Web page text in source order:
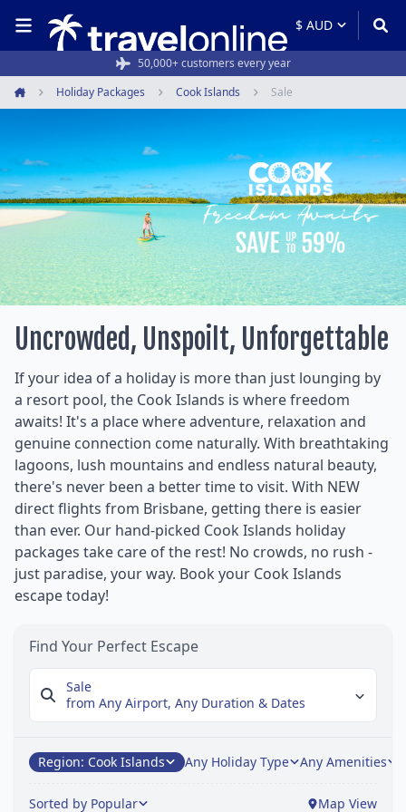
50,000+ customers every year
Home
Holiday Packages Cook Islands Sale
Uncrowded, Unspoilt, Unforgettable
If your idea of a holiday is more than just lounging by
a resort pool, the Cook Islands is where freedom
awaits! It's a place where adventure, relaxation and
genuine connection come naturally. With breathtaking
lagoons, lush mountains and endless natural beauty,
there's never been a better time to visit. With NEW
direct flights from Brisbane, getting there is easier
than ever. Our hand-picked Cook Islands holiday
packages take care of the rest! No crowds, no rush -
just paradise, your way. Book your Cook Islands
escape today!
Find Your Perfect Escape
Sale
from Any Airport, Any Duration & Dates
Region: Cook Islands Any Holiday Type Any Amenities
Map View
Sorted by Popular